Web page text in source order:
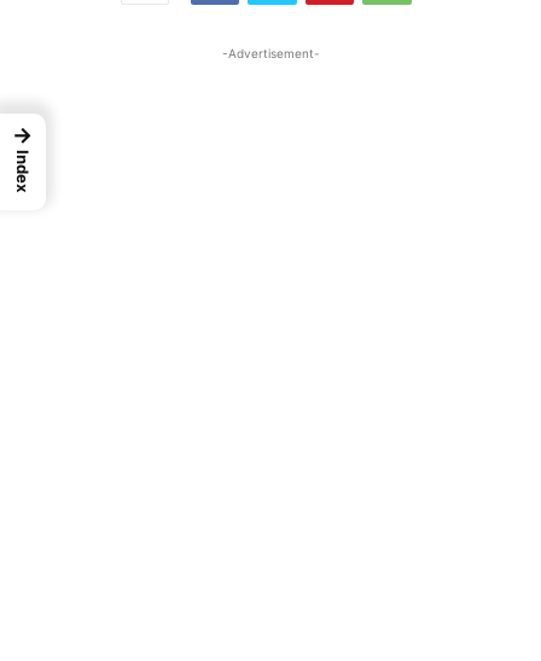
-Advertisement-
→
Index